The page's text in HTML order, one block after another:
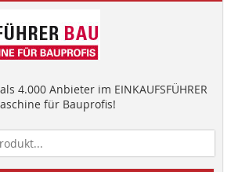
4.000 Anbieter im EINKAUFSFÜHRER
für Bauprofis!